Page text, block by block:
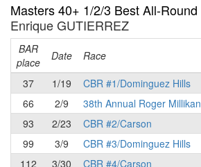
Masters 40+ 1/2/3 Best All-Round
Enrique GUTIERREZ
BAR
place
Date Race
37
1/19
CBR #1/Dominguez Hills
66
2/9
38th Annual Roger
93
2/23
CBR #2/Carson
99
3/9
CBR #3/Dominguez Hills
112
3/30
CBR #4/Carson